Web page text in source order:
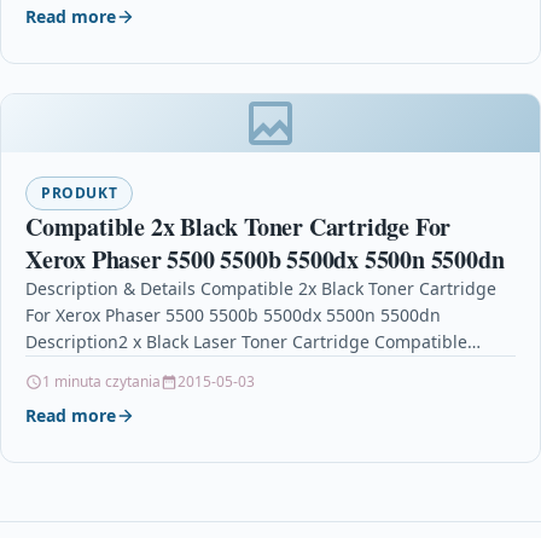
Read more
PRODUKT
Compatible 2x Black Toner Cartridge For
Xerox Phaser 5500 5500b 5500dx 5500n 5500dn
Description & Details Compatible 2x Black Toner Cartridge
For Xerox Phaser 5500 5500b 5500dx 5500n 5500dn
Description2 x Black Laser Toner Cartridge Compatible
1 minuta czytania 2015-05-03
Read more